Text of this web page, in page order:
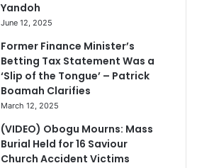
Yandoh
June 12, 2025
Former Finance Minister’s
Betting Tax Statement Was a
‘Slip of the Tongue’ – Patrick
Boamah Clarifies
March 12, 2025
(VIDEO) Obogu Mourns: Mass
Burial Held for 16 Saviour
Church Accident Victims